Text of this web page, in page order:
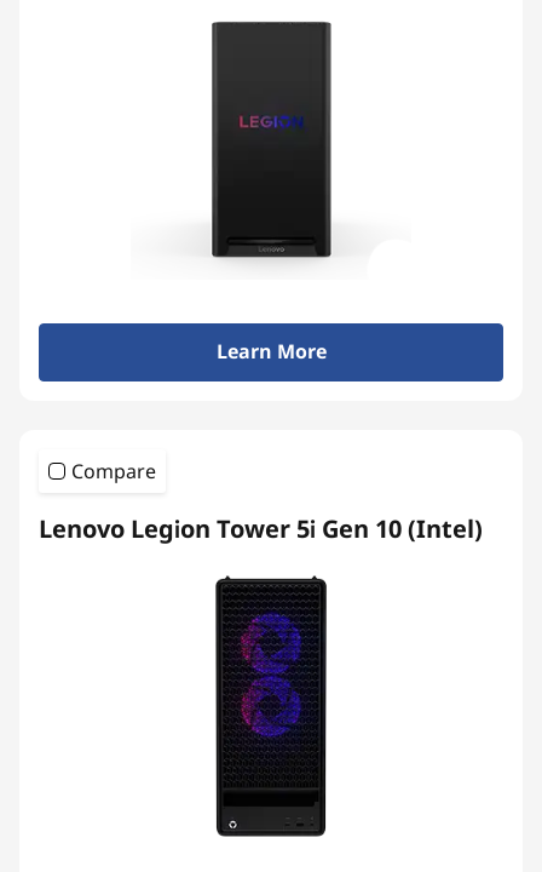
Learn More
Compare
Lenovo Legion Tower 5i Gen 10 (Intel)